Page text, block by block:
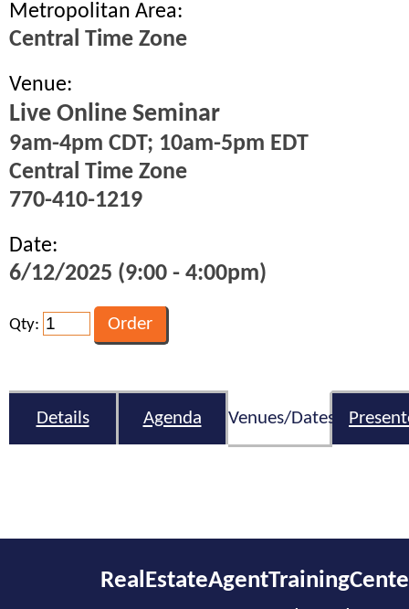
Metropolitan Area:
Central Time Zone
Venue:
Live Online Seminar
9am-4pm CDT; 10am-5pm EDT
Central Time Zone
770-410-1219
Date:
6/12/2025 (9:00 - 4:00pm)
Qty:
Details Agenda Venues/Dates